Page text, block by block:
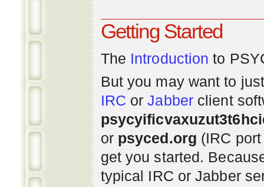
Getting Started
The Introduction to
But you may want to
IRC orJabberclient
or psyced.org (IRC
get you started.
typical IRC or Jabber